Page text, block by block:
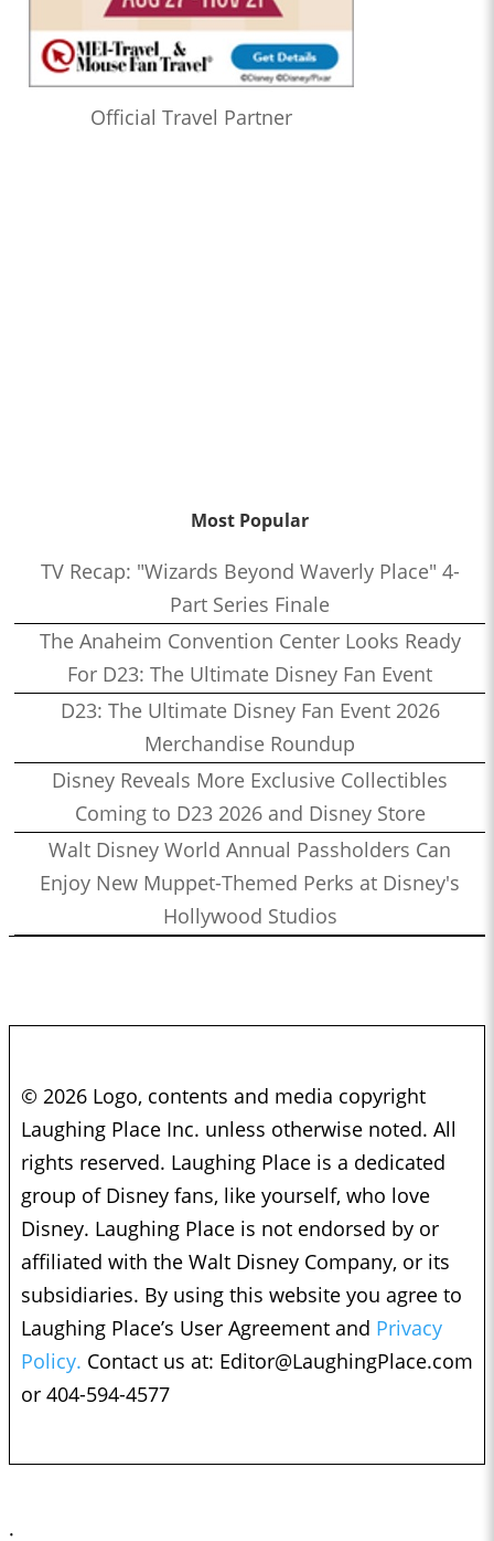
Official Travel Partner
Most Popular
TV Recap: "Wizards Beyond Waverly Place" 4-
Part Series Finale
The Anaheim Convention Center Looks Ready
For D23: The Ultimate Disney Fan Event
D23: The Ultimate Disney Fan Event 2026
Merchandise Roundup
Disney Reveals More Exclusive Collectibles
Coming to D23 2026 and Disney Store
Walt Disney World Annual Passholders Can
Enjoy New Muppet-Themed Perks at Disney's
Hollywood Studios
© 2026 Logo, contents and media copyright
Laughing Place Inc. unless otherwise noted. All
rights reserved. Laughing Place is a dedicated
group of Disney fans, like yourself, who love
Disney. Laughing Place is not endorsed by or
affiliated with the Walt Disney Company, or its
subsidiaries. By using this website you agree to
Laughing Place’s User Agreement and Privacy
Policy. Contact us at: Editor@LaughingPlace.com
or 404-594-4577